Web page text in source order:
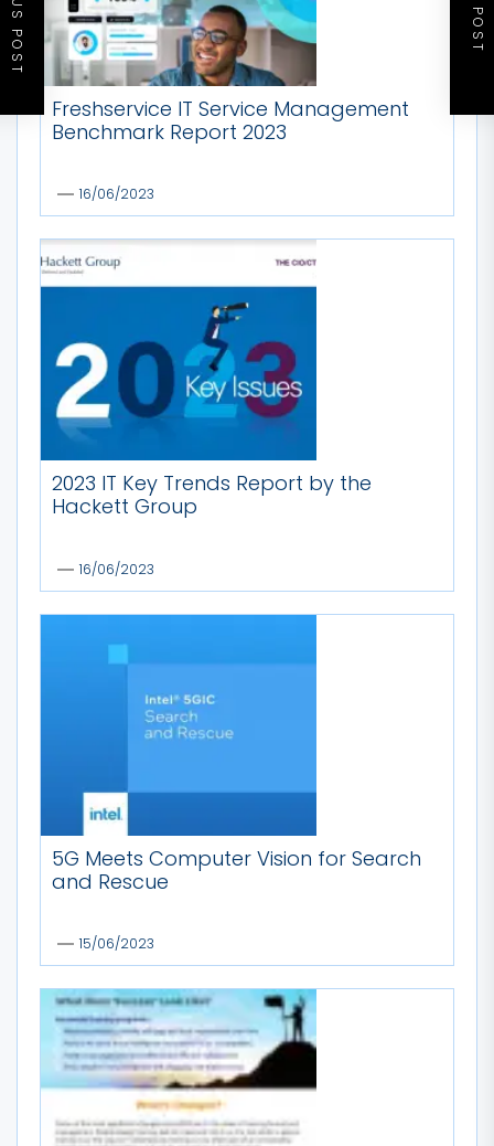
Freshservice IT Service Management
Benchmark Report 2023
16/06/2023
2023 IT Key Trends Report by the
Hackett Group
16/06/2023
5G Meets Computer Vision for Search
and Rescue
15/06/2023